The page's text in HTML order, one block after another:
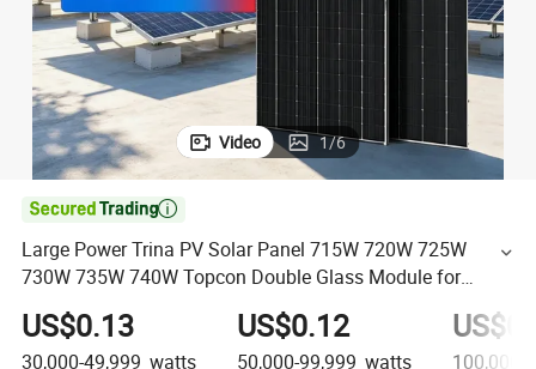
Video 1/6

Large Power Trina PV Solar Panel 715W 720W 725W
730W 735W 740W Topcon Double Glass Module for
Residential Applications
US$0.13
30,000-49,999 watts
US$0.12
50,000-99,999 watts 100,000+